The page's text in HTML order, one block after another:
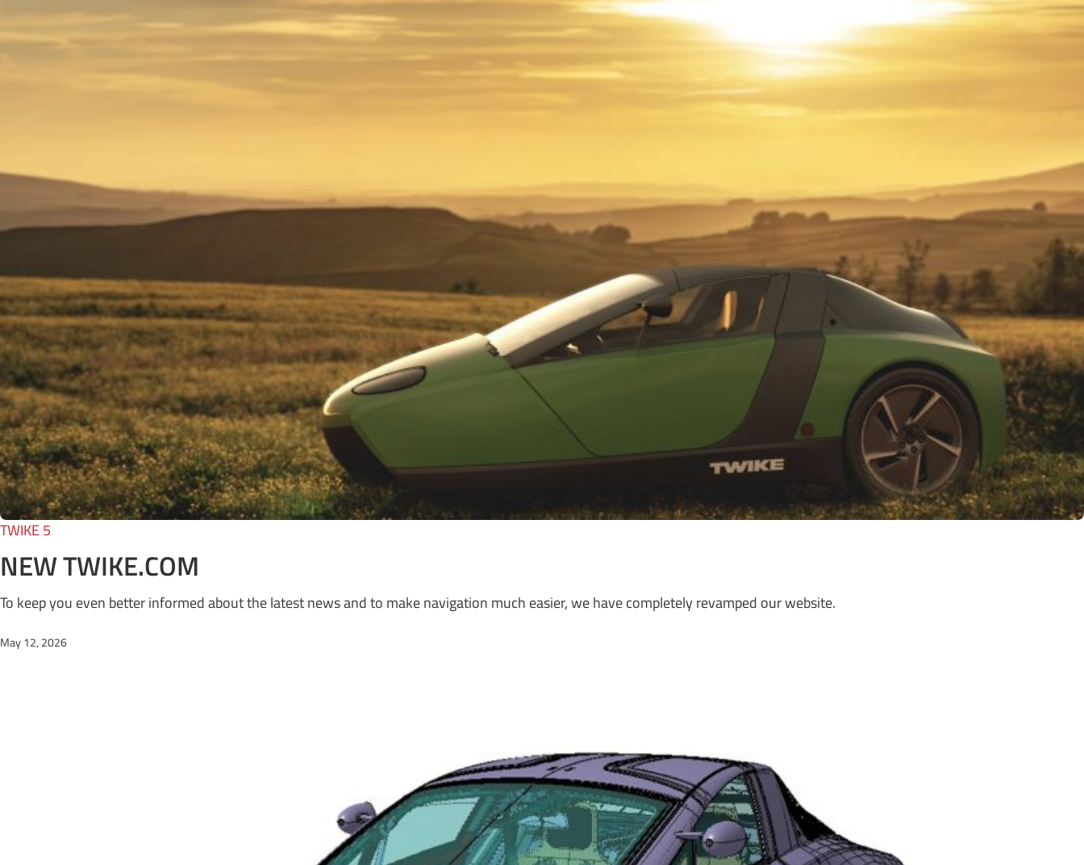
TWIKE 5
NEW TWIKE.COM
To keep you even better informed about the latest news and to make navigation much easier, we have completely revamped our website.
May 12, 2026